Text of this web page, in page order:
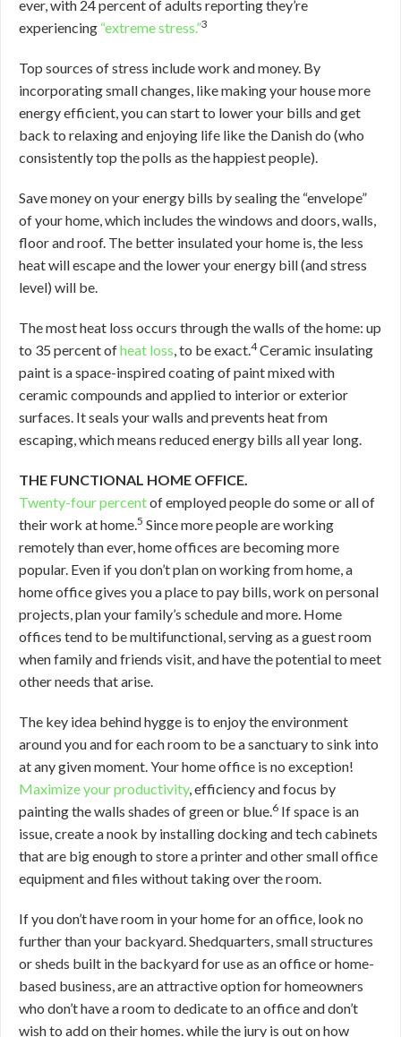
ever, with 24 percent of adults reporting they’re
experiencing “extreme stress.”3
Top sources of stress include work and money. By
incorporating small changes, like making your house more
energy efficient, you can start to lower your bills and get
back to relaxing and enjoying life like the Danish do (who
consistently top the polls as the happiest people).
Save money on your energy bills by sealing the “envelope”
of your home, which includes the windows and doors, walls,
floor and roof. The better insulated your home is, the less
heat will escape and the lower your energy bill (and stress
level) will be.
The most heat loss occurs through the walls of the home: up
to 35 percent ofheat loss, to be exact.4Ceramic insulating
paint is a space-inspired coating of paint mixed with
ceramic compounds and applied to interior or exterior
surfaces. It seals your walls and prevents heat from
escaping, which means reduced energy bills all year long.
THE FUNCTIONAL HOME OFFICE.
Twenty-four percentof employed people do some or all of
their work at home.5 Since more people are working
remotely than ever, home offices are becoming more
popular. Even if you don’t plan on working from home, a
home office gives you a place to pay bills, work on personal
projects, plan your family’s schedule and more. Home
offices tend to be multifunctional, serving as a guest room
when family and friends visit, and have the potential to meet
other needs that arise.
The key idea behind hygge is to enjoy the environment
around you and for each room to be a sanctuary to sink into
at any given moment. Your home office is no exception!
Maximize your productivity, efficiency and focus by
painting the walls shades of green or blue.6 If space is an
issue, create a nook by installing docking and tech cabinets
that are big enough to store a printer and other small office
equipment and files without taking over the room.
If you don’t have room in your home for an office, look no
further than your backyard. Shedquarters, small structures
or sheds built in the backyard for use as an office or home-
based business, are an attractive option for homeowners
who don’t have a room to dedicate to an office and don’t
wish to add on their homes. while the jury is out on how